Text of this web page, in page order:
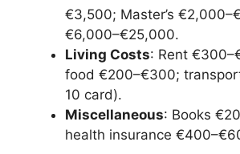
€3,500; Master’s
€6,000–€25,000.
Living Costs: Rent
food €200–€300;
10 card).
Miscellaneous: Books
health insurance